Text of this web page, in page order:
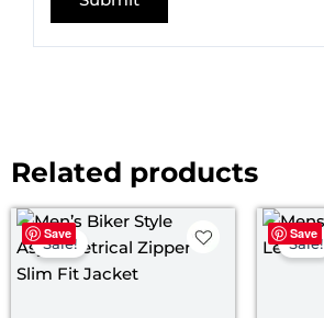
Related products
Save
Sale!
Price
range:
Save
Sale!